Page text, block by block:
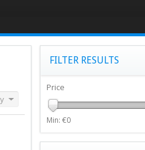
FILTER RESULTS
Price
Min: €0